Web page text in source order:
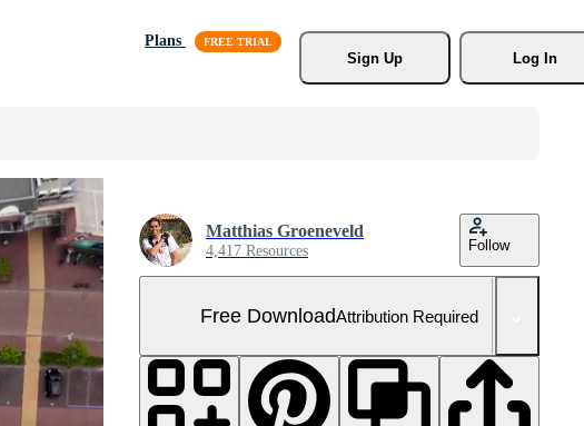
Plans
Sign Up
Log In
Matthias Groeneveld
4,417 Resources Follow
Free DownloadAttribution Required